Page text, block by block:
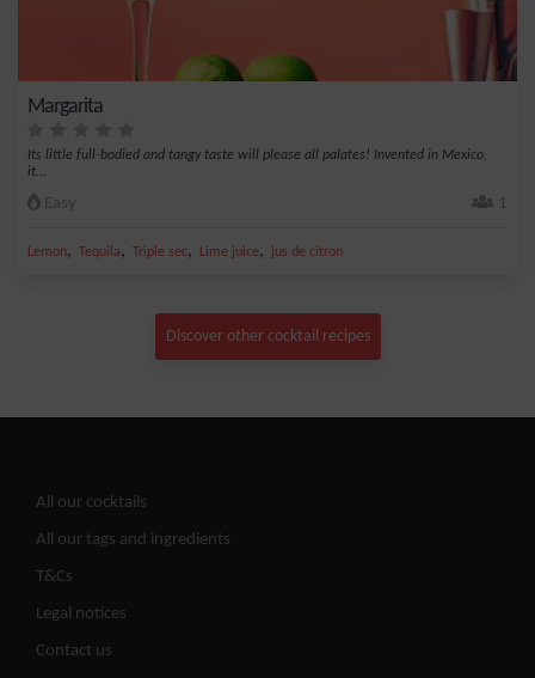
Margarita
Its little full-bodied and tangy taste will please all palates! Invented in Mexico,
it...
Easy 1
Lemon, Tequila, Triple sec, Lime juice, jus de citron
Discover other cocktail recipes
All our cocktails
All our tags and ingredients
T&Cs
Legal notices
Contact us